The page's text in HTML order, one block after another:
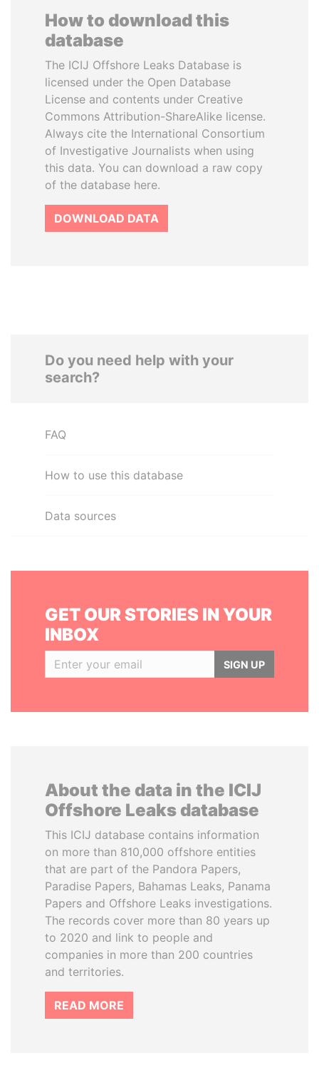
How to download this
database
The ICIJ Offshore Leaks Database is
licensed under the Open Database
License and contents under Creative
Commons Attribution-ShareAlike license.
Always cite the International Consortium
of Investigative Journalists when using
this data. You can download a raw copy
of the database here.
DOWNLOAD DATA
Do you need help with your
search?
FAQ
How to use this database
Data sources
GET OUR STORIES IN YOUR
INBOX
SIGN UP
About the data in the ICIJ
Offshore Leaks database
This ICIJ database contains information
on more than 810,000 offshore entities
that are part of the Pandora Papers,
Paradise Papers, Bahamas Leaks, Panama
Papers and Offshore Leaks investigations.
The records cover more than 80 years up
to 2020 and link to people and
companies in more than 200 countries
and territories.
READ MORE